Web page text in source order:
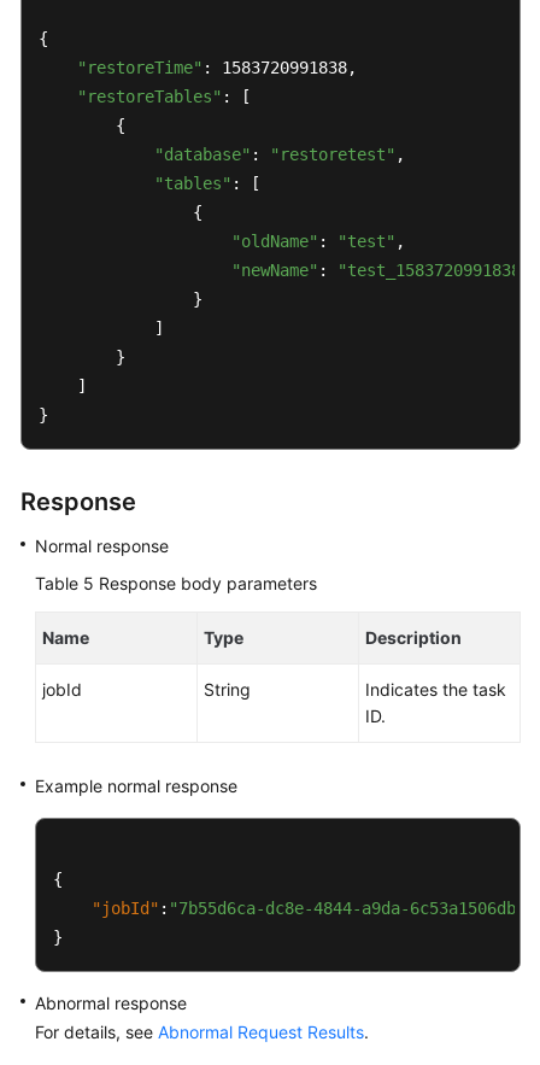
{
"restoreTime" : 1583720991838,
"restoreTables" : [
        {
"database" : "restoretest" ,
"tables" : [
                {
"oldName" : "test" ,
"newName" :
"test_1583720991838"
                }
            ]
        }
    ]
}
Response
Normal response
Table 5 Response body parameters
Name Type Description
jobId String
Indicates the task
ID.
Example normal response
{
"jobId" : "7b55d6ca-dc8e-4844-a9da-6c53a1506db3"
}
Abnormal response
For details, see Abnormal Request Results.